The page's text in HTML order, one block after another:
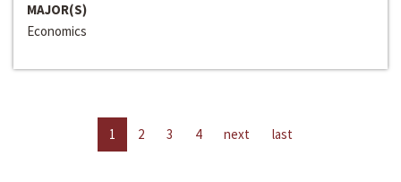
MAJOR(S)
Economics
1 2 3 4 next last